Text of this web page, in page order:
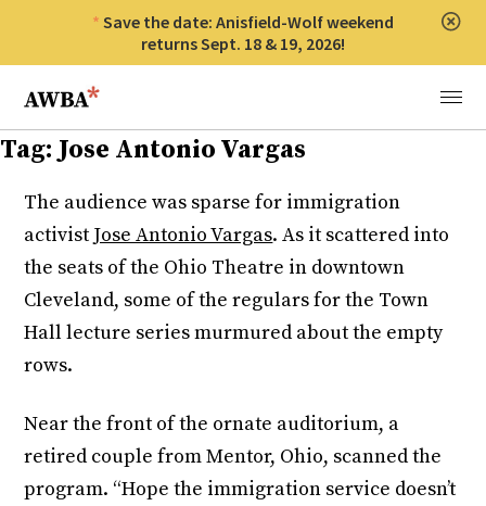
Save the date: Anisfield-Wolf weekend
returns Sept. 18 & 19, 2026!
Anisfield-Wolf Book Awards
Menu
Tag:Jose Antonio Vargas
The audience was sparse for immigration
activist Jose Antonio Vargas. As it scattered into
the seats of the Ohio Theatre in downtown
Cleveland, some of the regulars for the Town
Hall lecture series murmured about the empty
rows.
Near the front of the ornate auditorium, a
retired couple from Mentor, Ohio, scanned the
program. “Hope the immigration service doesn’t